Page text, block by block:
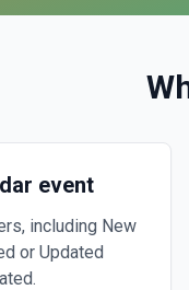
event
including New
or Updated